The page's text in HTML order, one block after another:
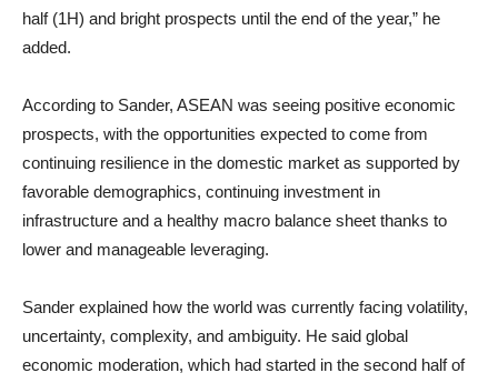
half (1H) and bright prospects until the end of the year,” he
added.
According to Sander, ASEAN was seeing positive economic
prospects, with the opportunities expected to come from
continuing resilience in the domestic market as supported by
favorable demographics, continuing investment in
infrastructure and a healthy macro balance sheet thanks to
lower and manageable leveraging.
Sander explained how the world was currently facing volatility,
uncertainty, complexity, and ambiguity. He said global
economic moderation, which had started in the second half of